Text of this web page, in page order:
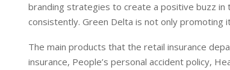
branding strategies to create a positive buzz in
consistently. Green Delta is not only
The main products that the retail insurance
insurance, People’s personal accident policy,